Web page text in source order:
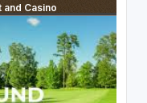
and Casino